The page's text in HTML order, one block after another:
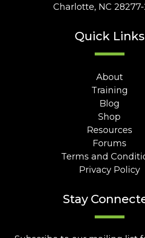
Charlotte, NC
Quick Links
About
Training
Blog
Shop
Resources
Forums
Terms and
Privacy Policy
Stay